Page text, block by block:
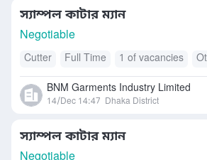
স্যাম্পল কাটার ম্যান
Negotiable
Cutter Full Time 1 of vacancies
BNM Garments Industry Limited
14/Dec 14:47 Dhaka District
স্যাম্পল কাটার ম্যান